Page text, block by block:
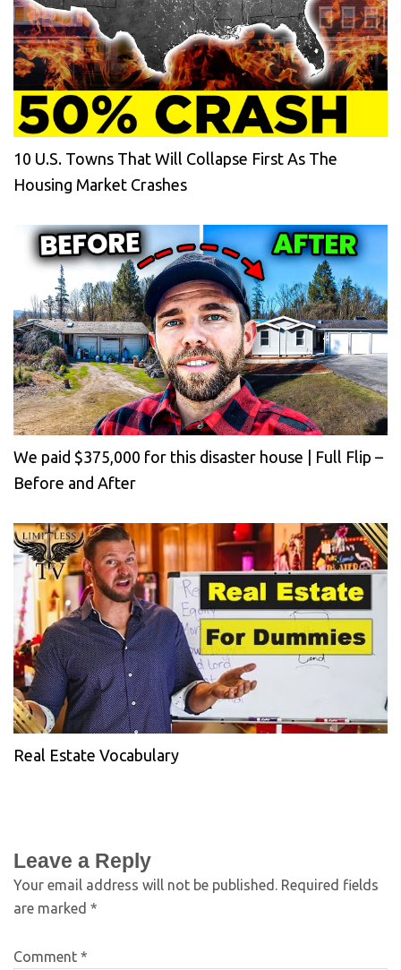
10 U.S. Towns That Will Collapse First As The
Housing Market Crashes
We paid $375,000 for this disaster house | Full Flip –
Before and After
Real Estate Vocabulary
Leave a Reply
Your email address will not be published. Required fields
are marked *
Comment *